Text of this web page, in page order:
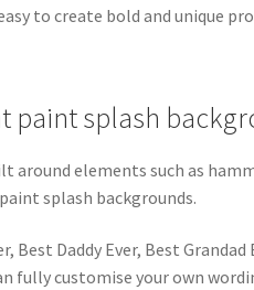
to create bold and unique
paint splash
around elements such as
splash backgrounds.
Best Daddy Ever, Best Grandad
fully customise your own